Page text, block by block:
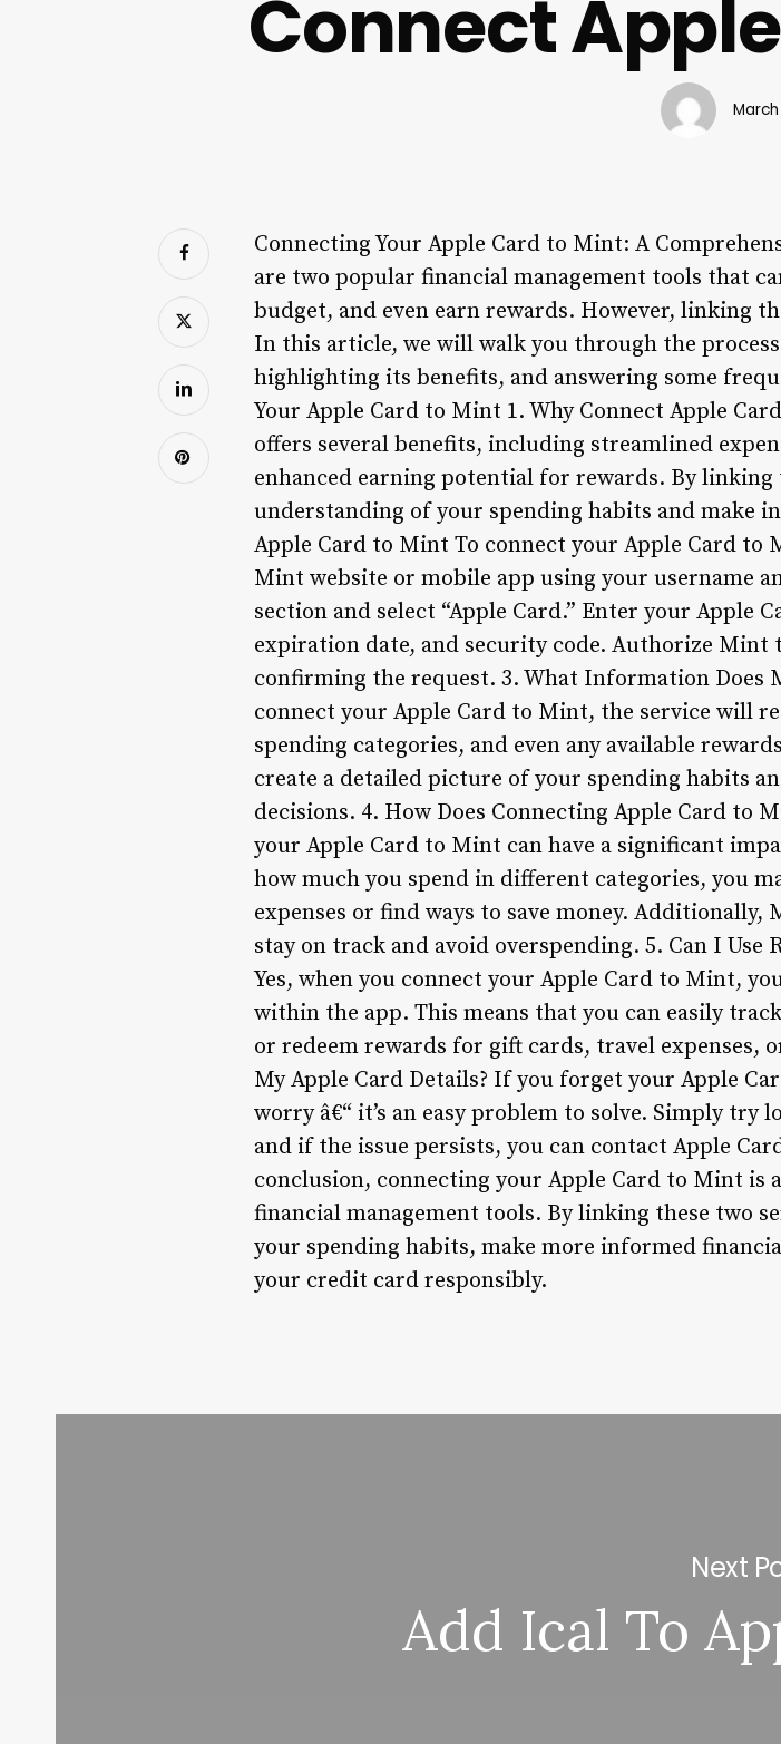
Connect
March
Connecting Your Apple Card to Mint: A
are two popular financial management tools that
budget, and even earn rewards. However, linking
In this article, we will walk you through the
highlighting its benefits, and answering some
Your Apple Card to Mint 1. Why Connect Apple
offers several benefits, including streamlined
enhanced earning potential for rewards. By linking
understanding of your spending habits and make
Apple Card to Mint To connect your Apple Card
Mint website or mobile app using your username
section and select “Apple Card.” Enter your Apple
expiration date, and security code. Authorize Mint
confirming the request. 3. What Information Does
connect your Apple Card to Mint, the service will
spending categories, and even any available
create a detailed picture of your spending habits
decisions. 4. How Does Connecting Apple Card to
your Apple Card to Mint can have a significant
how much you spend in different categories, you
expenses or find ways to save money.
stay on track and avoid overspending. 5. Can I
Yes, when you connect your Apple Card to Mint,
within the app. This means that you can easily
or redeem rewards for gift cards, travel expenses,
My Apple Card Details? If you forget your Apple
worry â€“ it’s an easy problem to solve. Simply
and if the issue persists, you can contact Apple
conclusion, connecting your Apple Card to Mint is
financial management tools. By linking these two
your spending habits, make more informed
your credit card responsibly.
Next
Add Ical To